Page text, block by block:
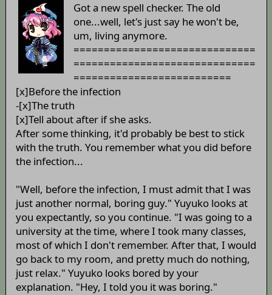
Got a new spell checker. The old
one...well, let's just say he won't be,
um, living anymore.
==============================
==============================
==========================
[x]Before the infection
-[x]The truth
[x]Tell about after if she asks.
After some thinking, it'd probably be best to stick
with the truth. You remember what you did before
the infection...
"Well, before the infection, I must admit that I was
just another normal, boring guy." Yuyuko looks at
you expectantly, so you continue. "I was going to a
university at the time, where I took many classes,
most of which I don't remember. After that, I would
go back to my room, and pretty much do nothing,
just relax." Yuyuko looks bored by your
explanation. "Hey, I told you it was boring."